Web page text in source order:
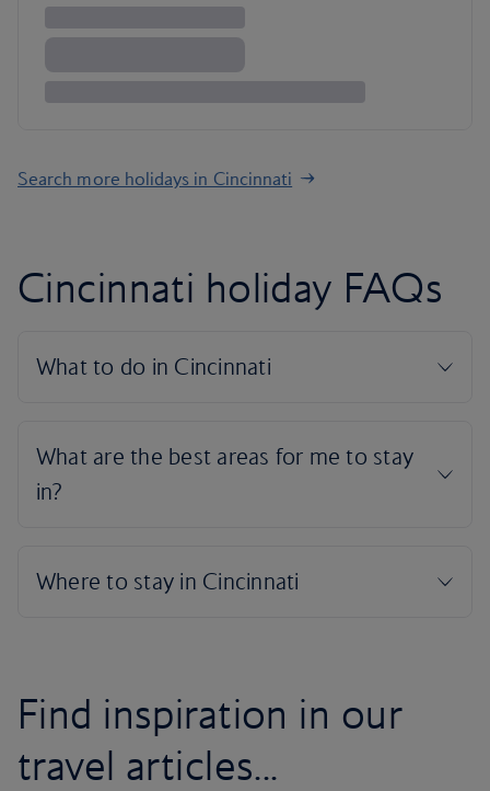
Search more holidays in Cincinnati
Cincinnati holiday FAQs
Find inspiration in our
travel articles...